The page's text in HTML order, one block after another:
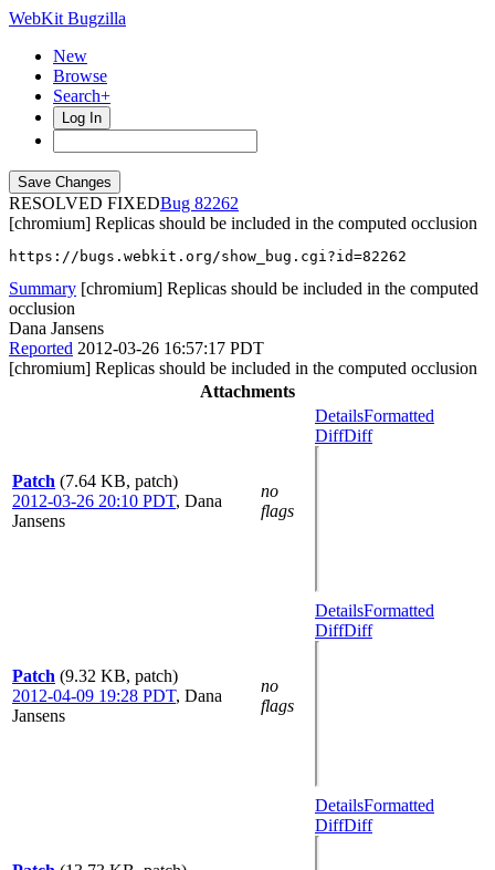
WebKit Bugzilla
New
Browse
Search+
Log In
RESOLVED FIXED
82262
[chromium] Replicas should be included in the computed occlusion
https://bugs.webkit.org/show_bug.cgi?id=82262
Summary [chromium] Replicas should be included in the computed
occlusion
Dana Jansens
Reported 2012-03-26 16:57:17 PDT
[chromium] Replicas should be included in the computed occlusion
Attachments
Patch (7.64 KB, patch)
2012-03-26 20:10 PDT, Dana
Jansens
no
flags
DetailsFormatted
DiffDiff
Patch (9.32 KB, patch)
2012-04-09 19:28 PDT, Dana
Jansens
no
flags
DetailsFormatted
DiffDiff
DetailsFormatted
DiffDiff